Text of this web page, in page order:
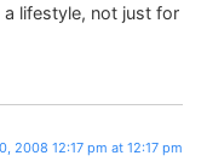
a lifestyle, not just for
2008 12:17 pm at 12:17 pm